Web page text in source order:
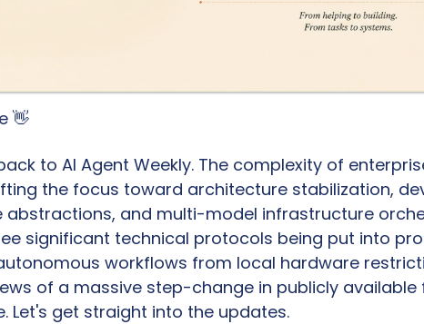
👋
to AI Agent Weekly. The complexity of
the focus toward architecture stabilization,
abstractions, and multi-model infrastructure
significant technical protocols being put into
workflows from local hardware
of a massive step-change in publicly available
Let's get straight into the updates.